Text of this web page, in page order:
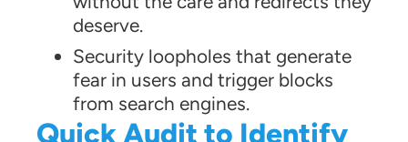
deserve.
Security loopholes that generate
fear in users and trigger blocks
from search engines.
Quick Audit to Identify